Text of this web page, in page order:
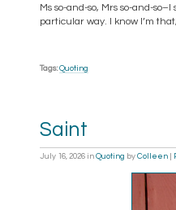
Ms so-and-so, Mrs so-and-
particular way. I know I’m
Tags: Quoting
Saint
July 16, 2026 in Quoting by Colleen